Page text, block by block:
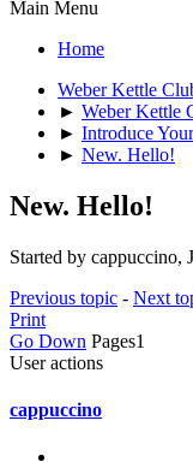
Main Menu
Home
Weber Kettle
► Weber Kettle
► Introduce
► New. Hello!
New. Hello!
Started by cappuccino,
Previous topic - Next
Print
Go Down Pages1
User actions
cappuccino